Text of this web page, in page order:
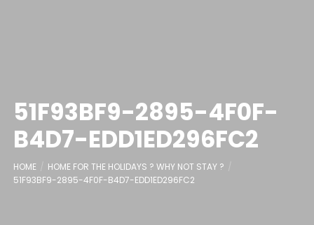
51F93BF9-2895-4F0F-
B4D7-EDD1ED296FC2
HOME
HOME FOR THE HOLIDAYS ? WHY NOT STAY ?
51F93BF9-2895-4F0F-B4D7-EDD1ED296FC2